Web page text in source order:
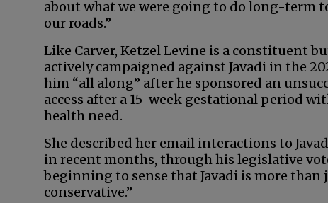
about what we were going to do long-term
our roads.”
Like Carver, Ketzel Levine is a constituent
actively campaigned against Javadi in the
him “all along” after he sponsored an
access after a 15-week gestational period
health need.
She described her email interactions to
in recent months, through his legislative
beginning to sense that Javadi is more
conservative.”